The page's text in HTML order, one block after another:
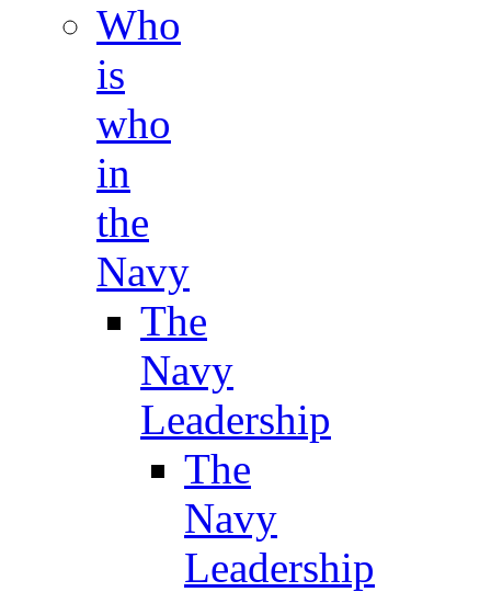
Who
is
who
in
the
Navy
The
Navy
Leadership
The
Navy
Leadership